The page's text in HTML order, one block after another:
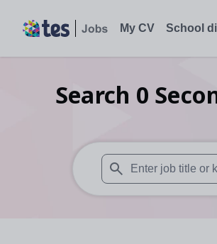
My CV School
Search 0
When autosuggest